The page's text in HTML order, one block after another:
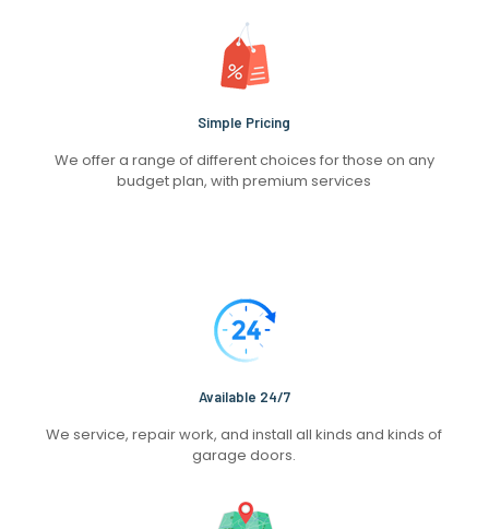
Simple Pricing
We offer a range of different choices for those on any
budget plan, with premium services
Available 24/7
We service, repair work, and install all kinds and kinds of
garage doors.